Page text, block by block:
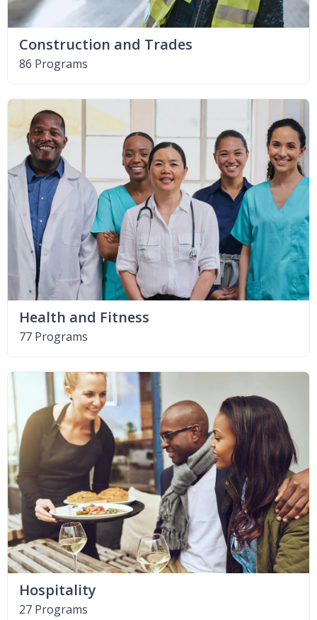
Construction and Trades
86 Programs
Health and Fitness
77 Programs
Hospitality
27 Programs